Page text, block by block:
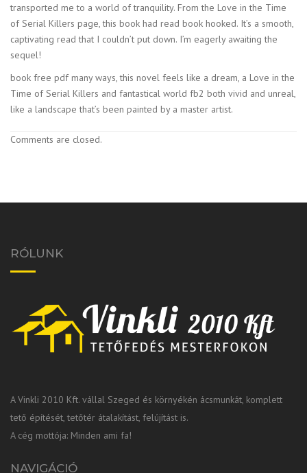
transported me to a world of tranquility. From the Love in the Time
of Serial Killers page, this book had read book hooked. It’s a smooth,
captivating read that I couldn’t put down. I’m eagerly awaiting the
sequel!
book free pdf many ways, this novel feels like a dream, a Love in the
Time of Serial Killers and fantastical world fb2 both vivid and unreal,
like a landscape that’s been painted by a master artist.
Comments are closed.
RÓLUNK
A Vinkli 2010 Kft. vállal Szeged és környékén ácsmunkát, komplett
tető építését, tetőtér átalakítást, felújítást is.
A cég mottója: Minden ami fa!
NAVIGÁCIÓ